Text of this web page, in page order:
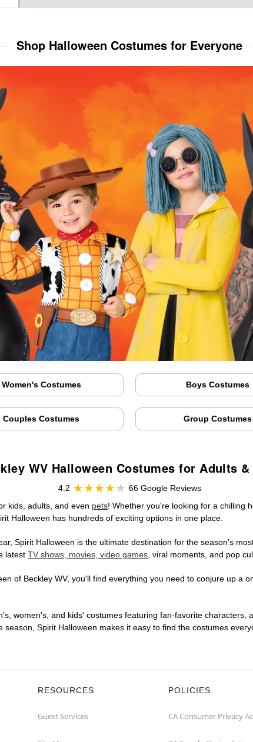
Shop Halloween Costumes for Everyone
Women's Costumes Boys Costumes
Couples Costumes Group Costumes
WV Halloween Costumes for Adults
4.2
66 Google Reviews
kids, adults, and even pets! Whether you're looking for a chilling
Halloween has hundreds of exciting options in one place.
Spirit Halloween is the ultimate destination for the season's
latest TV shows, movies, video games, viral moments, and pop
of Beckley WV, you'll find everything you need to conjure up a
women's, and kids' costumes featuring fan-favorite
season, Spirit Halloween makes it easy to find the costumes
RESOURCES
Guest Services
POLICIES
CA Consumer Privacy